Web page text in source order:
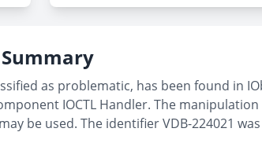
as problematic, has been found in
IOCTL Handler. The
be used. The identifier VDB-224021